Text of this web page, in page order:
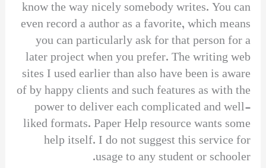
know the way nicely somebody writes. You can
even record a author as a favorite, which means
you can particularly ask for that person for a
later project when you prefer. The writing web
sites I used earlier than also have been is aware
of by happy clients and such features as with the
power to deliver each complicated and well-
liked formats. Paper Help resource wants some
help itself. I do not suggest this service for
usage to any student or schooler.